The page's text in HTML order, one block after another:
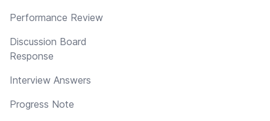
Performance Review
Discussion Board
Response
Interview Answers
Progress Note